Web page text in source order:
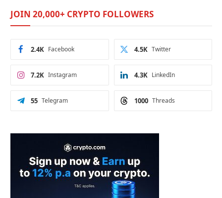
JOIN 20,000+ CRYPTO FOLLOWERS
Facebook
2.4K Twitter
4.5K
Instagram
7.2K LinkedIn
4.3K
Telegram
55 Threads
1000